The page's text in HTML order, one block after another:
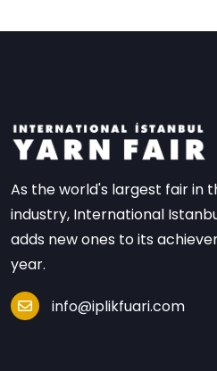
As the world's largest fair in
industry, International
adds new ones to its
year.
info@iplikfuari.com